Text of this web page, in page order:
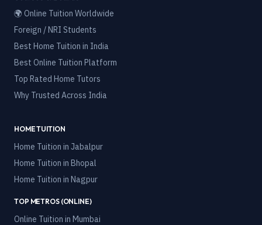
🌍 Online Tuition Worldwide
Foreign / NRI Students
Best Home Tuition in India
Best Online Tuition Platform
Top Rated Home Tutors
Why Trusted Across India
HOME TUITION
Home Tuition in Jabalpur
Home Tuition in Bhopal
Home Tuition in Nagpur
TOP METROS (ONLINE)
Online Tuition in Mumbai